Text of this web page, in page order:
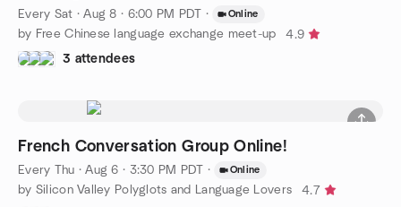
Every Sat ·Aug 8 · 6:00 PM PDT · Online
by Free Chinese language exchange meet-up
4.9
3 attendees
French Conversation Group Online!
Every Thu ·Aug 6 · 3:30 PM PDT · Online
by Silicon Valley Polyglots and Language Lovers
4.7